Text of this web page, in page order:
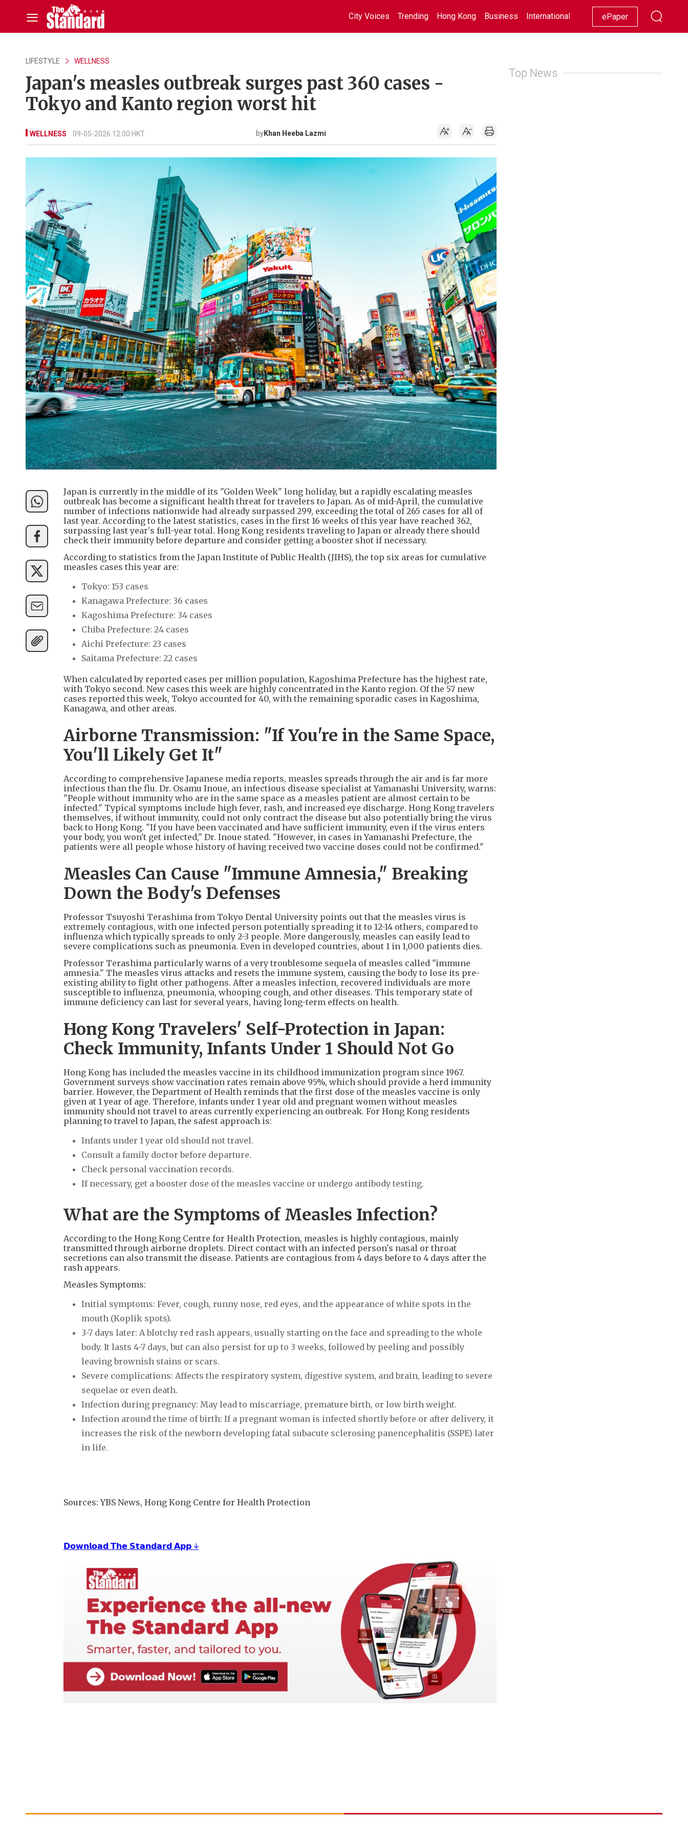
City Voices Trending Hong Kong Business International Racing Lifestyle Showbiz
ePaper
LIFESTYLE WELLNESS
Japan's measles outbreak surges past 360 cases -
Tokyo and Kanto region worst hit
WELLNESS 09-05-2026 12:00 HKT byKhan Heeba Lazmi
Japan is currently in the middle of its "Golden Week" long holiday, but a rapidly escalating measles
outbreak has become a significant health threat for travelers to Japan. As of mid-April, the cumulative
number of infections nationwide had already surpassed 299, exceeding the total of 265 cases for all of
last year. According to the latest statistics, cases in the first 16 weeks of this year have reached 362,
surpassing last year's full-year total. Hong Kong residents traveling to Japan or already there should
check their immunity before departure and consider getting a booster shot if necessary.
According to statistics from the Japan Institute of Public Health (JIHS), the top six areas for cumulative
measles cases this year are:
Tokyo: 153 cases
Kanagawa Prefecture: 36 cases
Kagoshima Prefecture: 34 cases
Chiba Prefecture: 24 cases
Aichi Prefecture: 23 cases
Saitama Prefecture: 22 cases
When calculated by reported cases per million population, Kagoshima Prefecture has the highest rate,
with Tokyo second. New cases this week are highly concentrated in the Kanto region. Of the 57 new
cases reported this week, Tokyo accounted for 40, with the remaining sporadic cases in Kagoshima,
Kanagawa, and other areas.
Airborne Transmission: "If You're in the Same Space,
You'll Likely Get It"
According to comprehensive Japanese media reports, measles spreads through the air and is far more
infectious than the flu. Dr. Osamu Inoue, an infectious disease specialist at Yamanashi University, warns:
"People without immunity who are in the same space as a measles patient are almost certain to be
infected." Typical symptoms include high fever, rash, and increased eye discharge. Hong Kong travelers
themselves, if without immunity, could not only contract the disease but also potentially bring the virus
back to Hong Kong. "If you have been vaccinated and have sufficient immunity, even if the virus enters
your body, you won't get infected," Dr. Inoue stated. "However, in cases in Yamanashi Prefecture, the
patients were all people whose history of having received two vaccine doses could not be confirmed."
Measles Can Cause "Immune Amnesia," Breaking
Down the Body's Defenses
Professor Tsuyoshi Terashima from Tokyo Dental University points out that the measles virus is
extremely contagious, with one infected person potentially spreading it to 12-14 others, compared to
influenza which typically spreads to only 2-3 people. More dangerously, measles can easily lead to
severe complications such as pneumonia. Even in developed countries, about 1 in 1,000 patients dies.
Professor Terashima particularly warns of a very troublesome sequela of measles called "immune
amnesia." The measles virus attacks and resets the immune system, causing the body to lose its pre-
existing ability to fight other pathogens. After a measles infection, recovered individuals are more
susceptible to influenza, pneumonia, whooping cough, and other diseases. This temporary state of
immune deficiency can last for several years, having long-term effects on health.
Hong Kong Travelers' Self-Protection in Japan:
Check Immunity, Infants Under 1 Should Not Go
Hong Kong has included the measles vaccine in its childhood immunization program since 1967.
Government surveys show vaccination rates remain above 95%, which should provide a herd immunity
barrier. However, the Department of Health reminds that the first dose of the measles vaccine is only
given at 1 year of age. Therefore, infants under 1 year old and pregnant women without measles
immunity should not travel to areas currently experiencing an outbreak. For Hong Kong residents
planning to travel to Japan, the safest approach is:
Infants under 1 year old should not travel.
Consult a family doctor before departure.
Check personal vaccination records.
If necessary, get a booster dose of the measles vaccine or undergo antibody testing.
What are the Symptoms of Measles Infection?
According to the Hong Kong Centre for Health Protection, measles is highly contagious, mainly
transmitted through airborne droplets. Direct contact with an infected person's nasal or throat
secretions can also transmit the disease. Patients are contagious from 4 days before to 4 days after the
rash appears.
Measles Symptoms:
Initial symptoms: Fever, cough, runny nose, red eyes, and the appearance of white spots in the
mouth (Koplik spots).
3-7 days later: A blotchy red rash appears, usually starting on the face and spreading to the whole
body. It lasts 4-7 days, but can also persist for up to 3 weeks, followed by peeling and possibly
leaving brownish stains or scars.
Severe complications: Affects the respiratory system, digestive system, and brain, leading to severe
sequelae or even death.
Infection during pregnancy: May lead to miscarriage, premature birth, or low birth weight.
Infection around the time of birth: If a pregnant woman is infected shortly before or after delivery, it
increases the risk of the newborn developing fatal subacute sclerosing panencephalitis (SSPE) later
in life.
Sources: YBS News, Hong Kong Centre for Health Protection
𝗗𝗼𝘄𝗻𝗹𝗼𝗮𝗱 𝗧𝗵𝗲 𝗦𝘁𝗮𝗻𝗱𝗮𝗿𝗱 𝗔𝗽𝗽 ↓
Top News